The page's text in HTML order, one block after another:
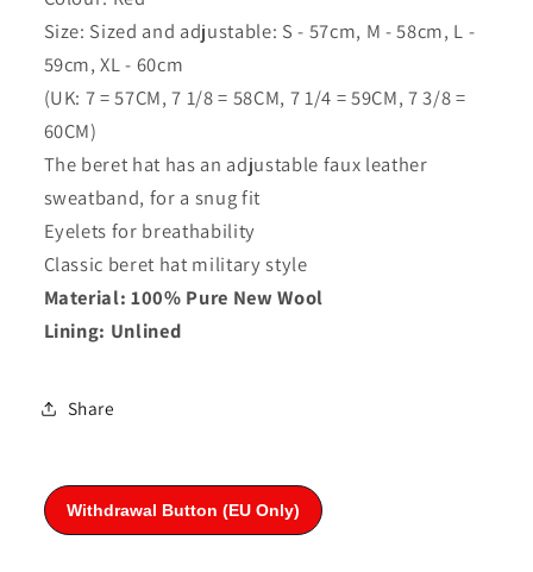
Size: Sized and adjustable: S - 57cm, M - 58cm, L -
59cm, XL - 60cm
(UK: 7 = 57CM, 7 1/8 = 58CM, 7 1/4 = 59CM, 7 3/8 =
60CM)
The beret hat has an adjustable faux leather
sweatband, for a snug fit
Eyelets for breathability
Classic beret hat military style
Material: 100% Pure New Wool
Lining: Unlined
Share